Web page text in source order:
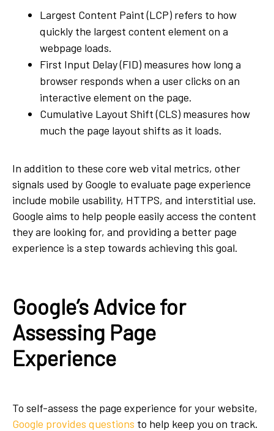
Largest Content Paint (LCP) refers to how
quickly the largest content element on a
webpage loads.
First Input Delay (FID) measures how long a
browser responds when a user clicks on an
interactive element on the page.
Cumulative Layout Shift (CLS) measures how
much the page layout shifts as it loads.
In addition to these core web vital metrics, other
signals used by Google to evaluate page experience
include mobile usability, HTTPS, and interstitial use.
Google aims to help people easily access the content
they are looking for, and providing a better page
experience is a step towards achieving this goal.
Google’s Advice for
Assessing Page
Experience
To self-assess the page experience for your website,
Google provides questions to help keep you on track.